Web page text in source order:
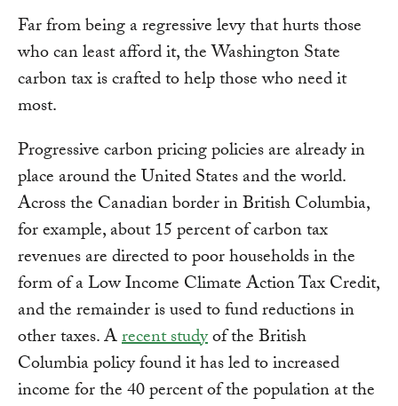
Far from being a regressive levy that hurts those
who can least afford it, the Washington State
carbon tax is crafted to help those who need it
most.
Progressive carbon pricing policies are already in
place around the United States and the world.
Across the Canadian border in British Columbia,
for example, about 15 percent of carbon tax
revenues are directed to poor households in the
form of a Low Income Climate Action Tax Credit,
and the remainder is used to fund reductions in
other taxes. Arecent studyof the British
Columbia policy found it has led to increased
income for the 40 percent of the population at the